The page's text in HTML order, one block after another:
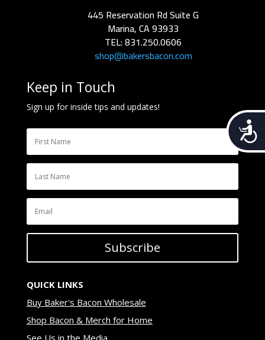
445 Reservation Rd Suite G
Marina, CA 93933
TEL: 831.250.0606
shop@bakersbacon.com
Keep in Touch
Sign up for inside tips and updates!
Subscribe
QUICK LINKS
Buy Baker's Bacon Wholesale
Shop Bacon & Merch for Home
See Us in the Media